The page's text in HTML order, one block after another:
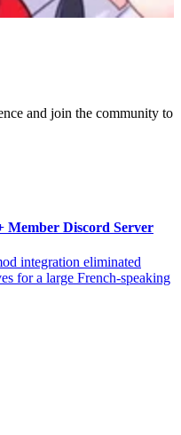
and join the community to
Member Discord Server
integration eliminated
for a large French-speaking